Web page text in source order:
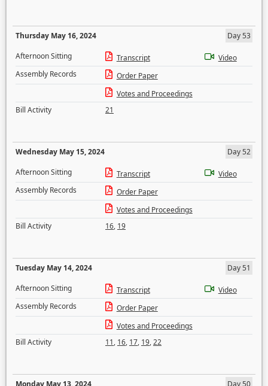
Thursday May 16, 2024
Day 53
Afternoon Sitting
Transcript
Video
Assembly Records
Order Paper
Votes and Proceedings
Bill Activity
21
Wednesday May 15, 2024
Day 52
Afternoon Sitting
Transcript
Video
Assembly Records
Order Paper
Votes and Proceedings
Bill Activity
16, 19
Tuesday May 14, 2024
Day 51
Afternoon Sitting
Transcript
Video
Assembly Records
Order Paper
Votes and Proceedings
Bill Activity
11, 16, 17, 19,22
Monday May 13, 2024
Day 50